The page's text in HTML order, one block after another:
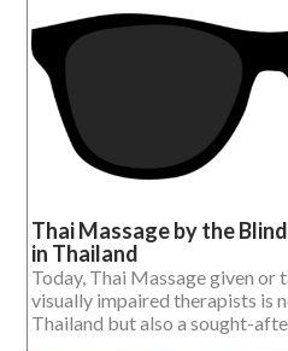
Thai Massage by the
in Thailand
Today, Thai Massage given
visually impaired therapists is
Thailand but also a sought-